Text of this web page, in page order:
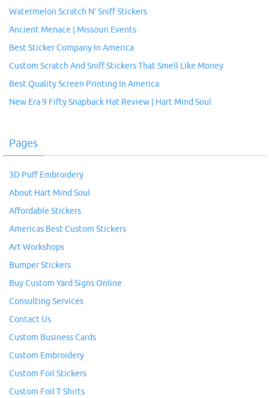
Watermelon Scratch N’ Sniff Stickers
Ancient Menace | Missouri Events
Best Sticker Company In America
Custom Scratch And Sniff Stickers That Smell Like Money
Best Quality Screen Printing In America
New Era 9 Fifty Snapback Hat Review | Hart Mind Soul
Pages
3D Puff Embroidery
About Hart Mind Soul
Affordable Stickers
Americas Best Custom Stickers
Art Workshops
Bumper Stickers
Buy Custom Yard Signs Online
Consulting Services
Contact Us
Custom Business Cards
Custom Embroidery
Custom Foil Stickers
Custom Foil T Shirts